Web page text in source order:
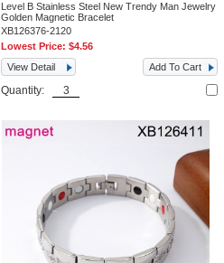
Level B Stainless Steel New Trendy Man Jewelry
Golden Magnetic Bracelet
XB126376-2120
Lowest Price:$4.56
View Detail
Add To Cart
Quantity: